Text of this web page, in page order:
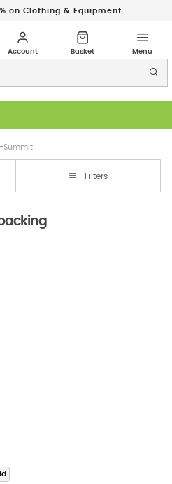
on Clothing & Equipment
Summit
Filters